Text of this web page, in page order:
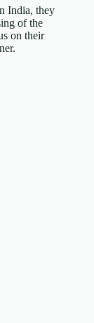
India, they
of the
on their